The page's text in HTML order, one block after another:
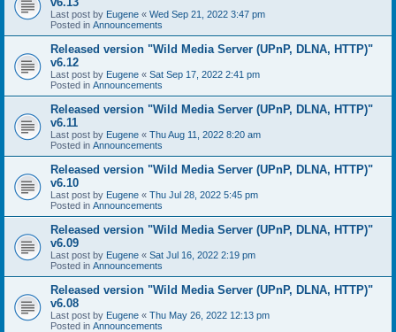
Last post by Eugene « Wed Sep 21, 2022 3:47 pm
Posted in Announcements
Released version "Wild Media Server (UPnP, DLNA, HTTP)"
v6.12
Last post by Eugene « Sat Sep 17, 2022 2:41 pm
Posted in Announcements
Released version "Wild Media Server (UPnP, DLNA, HTTP)"
v6.11
Last post by Eugene « Thu Aug 11, 2022 8:20 am
Posted in Announcements
Released version "Wild Media Server (UPnP, DLNA, HTTP)"
v6.10
Last post by Eugene « Thu Jul 28, 2022 5:45 pm
Posted in Announcements
Released version "Wild Media Server (UPnP, DLNA, HTTP)"
v6.09
Last post by Eugene « Sat Jul 16, 2022 2:19 pm
Posted in Announcements
Released version "Wild Media Server (UPnP, DLNA, HTTP)"
v6.08
Last post by Eugene « Thu May 26, 2022 12:13 pm
Posted in Announcements